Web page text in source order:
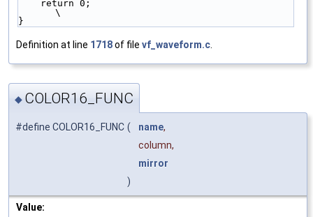
\
}
Definition at line 1718of file vf_waveform.c
◆ COLOR16_FUNC
#define COLOR16_FUNC ( name,
column,
mirror
)
Value: